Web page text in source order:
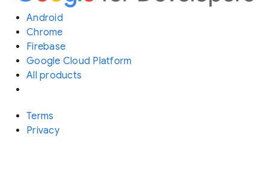
Android
Chrome
Firebase
Google Cloud Platform
All products
Terms
Privacy